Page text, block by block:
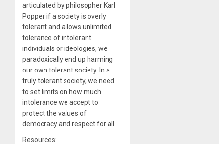
articulated by philosopher Karl
Popper if a society is overly
tolerant and allows unlimited
tolerance of intolerant
individuals or ideologies, we
paradoxically end up harming
our own tolerant society. In a
truly tolerant society, we need
to set limits on how much
intolerance we accept to
protect the values of
democracy and respect for all.
Resources: